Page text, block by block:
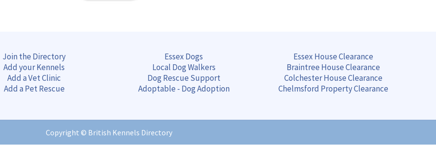
Join the Directory
Add your Kennels
Add a Vet Clinic
Add a Pet Rescue
Essex Dogs
Local Dog Walkers
Dog Rescue Support
Adoptable - Dog Adoption
Essex House Clearance
Braintree HouseClearance
ColchesterHouseClearance
Chelmsford PropertyClearance
Copyright © British Kennels Directory